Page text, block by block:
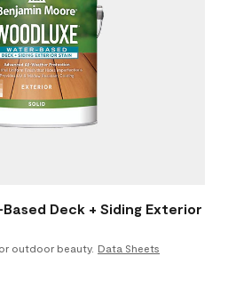
Deck + Siding Exterior
outdoor beauty. Data Sheets